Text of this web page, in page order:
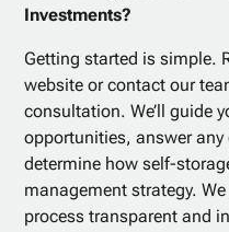
Investments?
Getting started is simple.
website or contact our
consultation. We’ll guide
opportunities, answer
determine how self-
management strategy.
process transparent and